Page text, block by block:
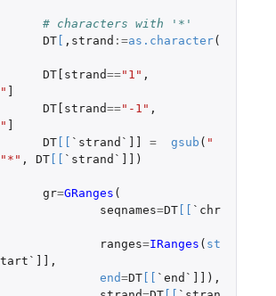
# characters with '*'
DT[ , strand :=as.character(
DT[strand=="1" ,
DT[strand=="-1" ,
DT[ `strand`]] = gsub ( "
"*" , DT[ `strand`]] )
gr=GRanges (
seqnames=DT[
`chr
ranges=IRanges ( st
,
end=DT[ `end`]]
),